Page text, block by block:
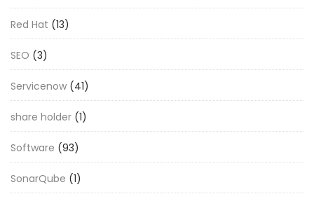
Red Hat (13)
SEO (3)
Servicenow (41)
share holder (1)
Software (93)
SonarQube (1)